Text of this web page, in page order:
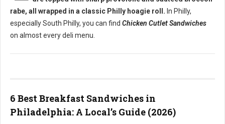
rabe, all wrapped in a classic Philly hoagie roll. In Philly,
especially South Philly, you can find Chicken Cutlet Sandwiches
on almost every deli menu.
6 Best Breakfast Sandwiches in
Philadelphia: A Local’s Guide (2026)